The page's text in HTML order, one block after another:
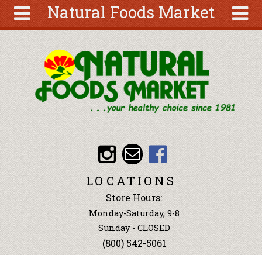
Natural Foods Market
About
Articles
Recipes
Wellness
Tools
Events &
Classes
Ingredients
Search
form
Search
Skip to main content
LOCATIONS
Store Hours:
Monday-Saturday, 9-8
Sunday - CLOSED
(800) 542-5061